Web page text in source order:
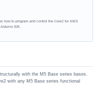
how to program and control the Core2 for AWS
IDE.
with the M5 Base series bases.
with any M5 Base series functional